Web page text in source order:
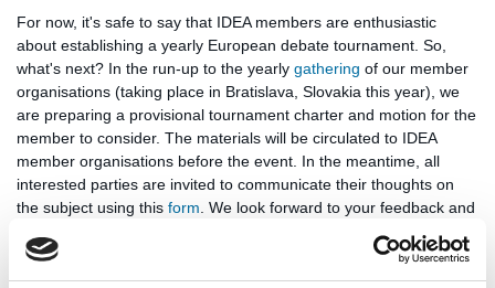
For now, it's safe to say that IDEA members are enthusiastic
about establishing a yearly European debate tournament. So,
what's next? In the run-up to the yearly gathering of our member
organisations (taking place in Bratislava, Slovakia this year), we
are preparing a provisional tournament charter and motion for the
member to consider. The materials will be circulated to IDEA
member organisations before the event. In the meantime, all
interested parties are invited to communicate their thoughts on
the subject using this form . We look forward to your feedback and
Schools Debating Championships.